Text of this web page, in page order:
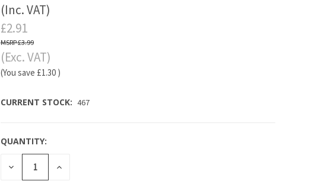
(Inc. VAT)
£2.91
£3.99
(Exc. VAT)
(You save £1.30 )
CURRENT STOCK: 467
QUANTITY:
DECREASE
QUANTITY:
INCREASE